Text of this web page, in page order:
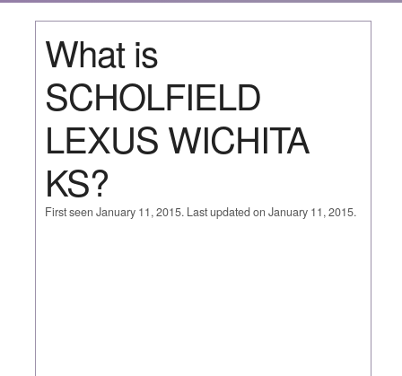
What is
SCHOLFIELD
LEXUS WICHITA
KS?
First seen January 11, 2015. Last updated on January 11, 2015.